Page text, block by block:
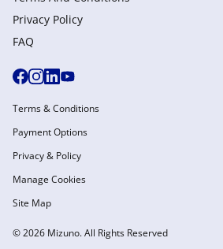
Privacy Policy
FAQ
© 2026 Mizuno. All Rights Reserved
Terms & Conditions
Payment Options
Privacy & Policy
Manage Cookies
Site Map